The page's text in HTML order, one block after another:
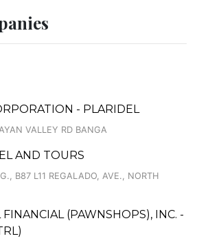
- PLARIDEL
VALLEY RD BANGA
AND TOURS
B87 L11 REGALADO, AVE., NORTH
(PAWNSHOPS), INC. -